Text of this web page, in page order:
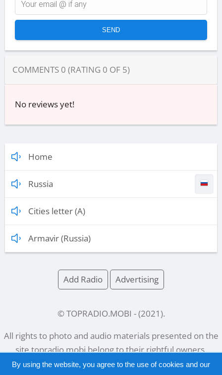
COMMENTS 0 (RATING 0 OF 5)
No reviews yet!
Home
Russia
Cities letter (A)
Armavir (Russia)
Add Radio Advertising
© TOPRADIO.MOBI - (2021 ).
All rights to photo and audio materials presented on the
sitetopradio.mobibelong to their rightful owners.
By using the website, you agree to the use of cookies and our